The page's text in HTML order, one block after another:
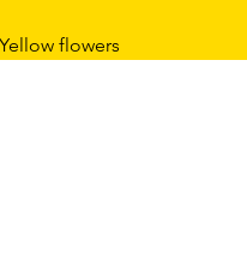
Yellow flowers